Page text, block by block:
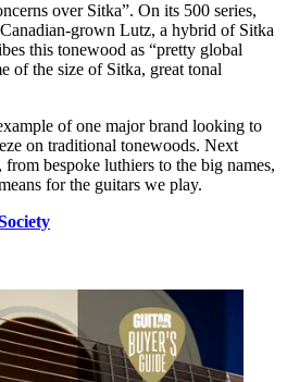
over Sitka”. On its 500 series,
grown Lutz, a hybrid of Sitka
this tonewood as “pretty global
of the size of Sitka, great tonal
of one major brand looking to
on traditional tonewoods. Next
bespoke luthiers to the big names,
for the guitars we play.